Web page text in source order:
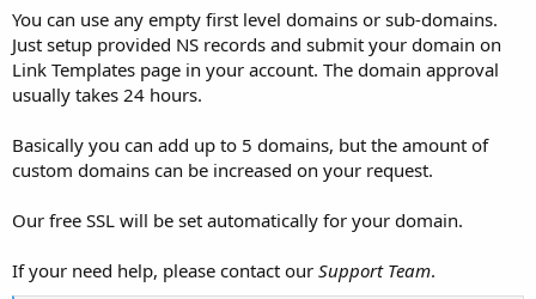
You can use any empty first level domains or sub-domains.
Just setup provided NS records and submit your domain on
Link Templates page in your account. The domain approval
usually takes 24 hours.
Basically you can add up to 5 domains, but the amount of
custom domains can be increased on your request.
Our free SSL will be set automatically for your domain.
If your need help, please contact our Support Team.